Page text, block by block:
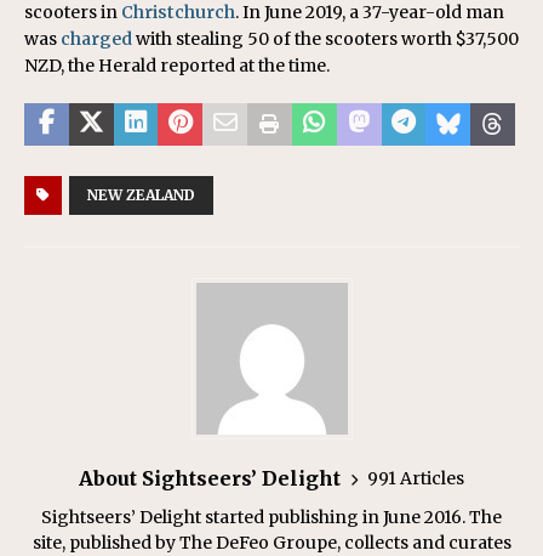
scooters in Christchurch. In June 2019, a 37-year-old man
was chargedwith stealing 50 of the scooters worth $37,500
NZD, the Herald reported at the time.
NEW ZEALAND
About Sightseers’ Delight
991 Articles
Sightseers’ Delight started publishing in June 2016. The
site, published by The DeFeo Groupe, collects and curates